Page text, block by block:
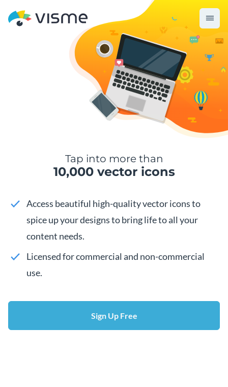
Tap into more than
10,000 vector icons
Access beautiful high-quality vector icons to
spice up your designs to bring life to all your
content needs.
Licensed for commercial and non-commercial
use.
Sign Up Free